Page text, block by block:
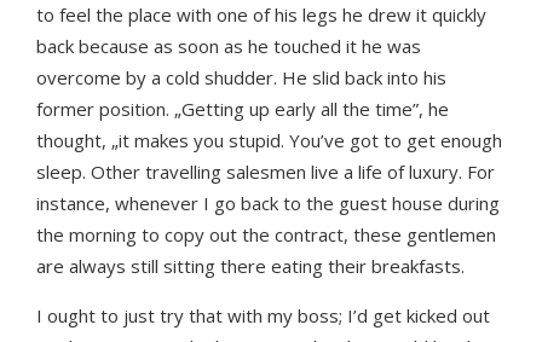
to feel the place with one of his legs he drew it quickly
back because as soon as he touched it he was
overcome by a cold shudder. He slid back into his
former position. „Getting up early all the time”, he
thought, „it makes you stupid. You’ve got to get enough
sleep. Other travelling salesmen live a life of luxury. For
instance, whenever I go back to the guest house during
the morning to copy out the contract, these gentlemen
are always still sitting there eating their breakfasts.
I ought to just try that with my boss; I’d get kicked out